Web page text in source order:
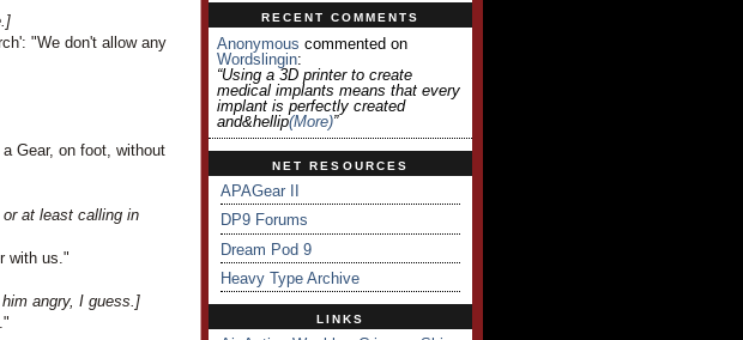
"We don't allow any
Gear, on foot, without
at least calling in
with us."
angry, I guess.]
RECENT COMMENTS
Anonymous commented on
Wordslingin:
“Using a 3D printer to create
medical implants means that every
implant is perfectly created
and&hellip(more)”
NET RESOURCES
APAGear II
DP9 Forums
Dream Pod 9
Heavy Type Archive
LINKS